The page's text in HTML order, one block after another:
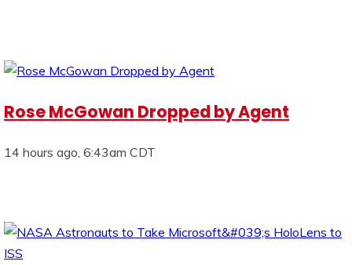
Rose McGowan Dropped by Agent
14 hours ago, 6:43am CDT